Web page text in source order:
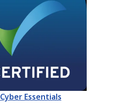
Cyber Essentials